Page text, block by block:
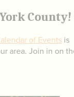
County!
of Events is
area. Join in on